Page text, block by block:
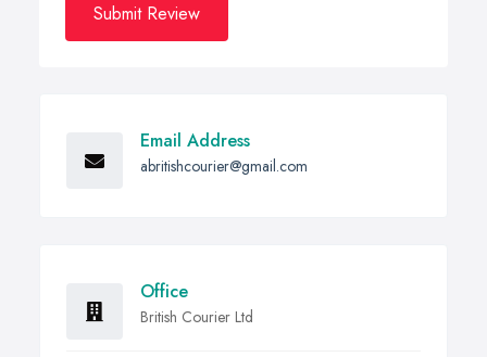
Submit Review
Email Address
abritishcourier@gmail.com
Office
British Courier Ltd